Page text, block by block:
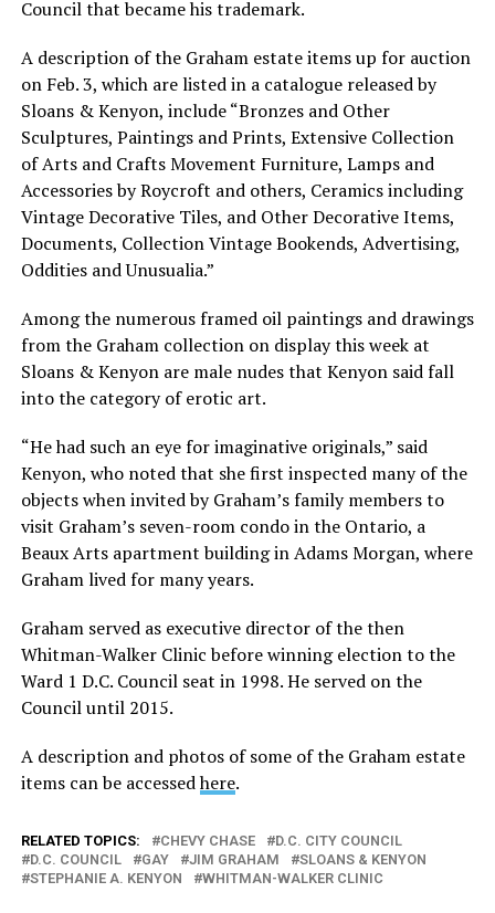
Council that became his trademark.
A description of the Graham estate items up for auction
on Feb. 3, which are listed in a catalogue released by
Sloans & Kenyon, include “Bronzes and Other
Sculptures, Paintings and Prints, Extensive Collection
of Arts and Crafts Movement Furniture, Lamps and
Accessories by Roycroft and others, Ceramics including
Vintage Decorative Tiles, and Other Decorative Items,
Documents, Collection Vintage Bookends, Advertising,
Oddities and Unusualia.”
Among the numerous framed oil paintings and drawings
from the Graham collection on display this week at
Sloans & Kenyon are male nudes that Kenyon said fall
into the category of erotic art.
“He had such an eye for imaginative originals,” said
Kenyon, who noted that she first inspected many of the
objects when invited by Graham’s family members to
visit Graham’s seven-room condo in the Ontario, a
Beaux Arts apartment building in Adams Morgan, where
Graham lived for many years.
Graham served as executive director of the then
Whitman-Walker Clinic before winning election to the
Ward 1 D.C. Council seat in 1998. He served on the
Council until 2015.
A description and photos of some of the Graham estate
items can be accessedhere.
RELATED TOPICS: CHEVY CHASE
D.C. CITY COUNCIL
D.C. COUNCIL
GAY JIM GRAHAM
SLOANS & KENYON
STEPHANIE A. KENYON
WHITMAN-WALKER CLINIC